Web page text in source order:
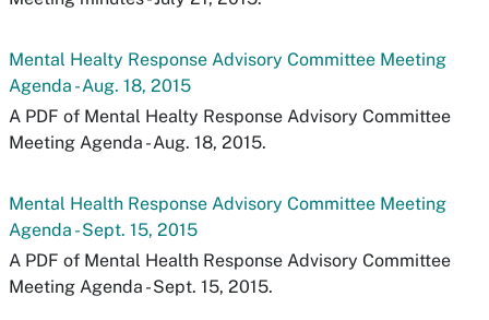
Mental Healty Response Advisory Committee Meeting
Agenda - Aug. 18, 2015
A PDF of Mental Healty Response Advisory Committee
Meeting Agenda - Aug. 18, 2015.
Mental Health Response Advisory Committee Meeting
Agenda - Sept. 15, 2015
A PDF of Mental Health Response Advisory Committee
Meeting Agenda - Sept. 15, 2015.